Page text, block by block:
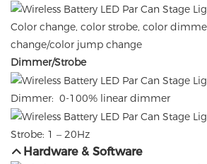
Color change, color strobe, color
change/color jump change
Dimmer/Strobe
Dimmer: 0-100% linear dimmer
Strobe: 1 – 20Hz
Hardware & Software